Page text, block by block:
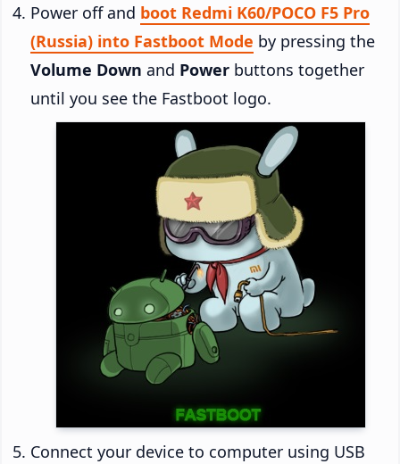
Power off and boot Redmi K60/POCO F5 Pro
(Russia) into Fastboot Mode by pressing the
Volume Down and Power buttons together
until you see the Fastboot logo.
Connect your device to computer using USB